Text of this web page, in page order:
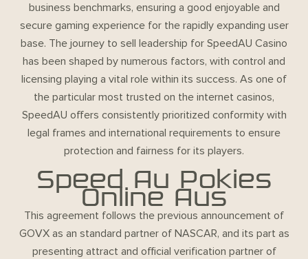
business benchmarks, ensuring a good enjoyable and
secure gaming experience for the rapidly expanding user
base. The journey to sell leadership for SpeedAU Casino
has been shaped by numerous factors, with control and
licensing playing a vital role within its success. As one of
the particular most trusted on the internet casinos,
SpeedAU offers consistently prioritized conformity with
legal frames and international requirements to ensure
protection and fairness for its players.
Speed Au Pokies
Online Aus
This agreement follows the previous announcement of
GOVX as an standard partner of NASCAR, and its part as
presenting attract and official verification partner of